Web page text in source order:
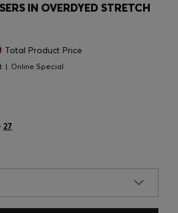
IN OVERDYED STRETCH
Total Product Price
Online Special
27